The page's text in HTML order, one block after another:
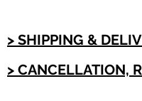
> SHIPPING &
> CANCELLATION,